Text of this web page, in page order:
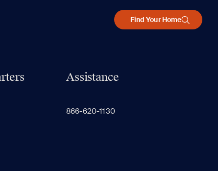
Find Your Home
Assistance
866-620-1130